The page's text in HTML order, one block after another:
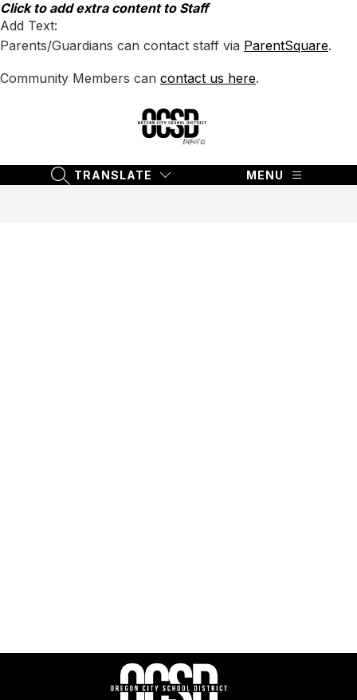
Skip
to
content
Click to add extra content to Staff
Add Text:
Parents/Guardians can contact staff via ParentSquare.
Community Members can contact us here.
School
SEARCH SITE
TRANSLATE MENU